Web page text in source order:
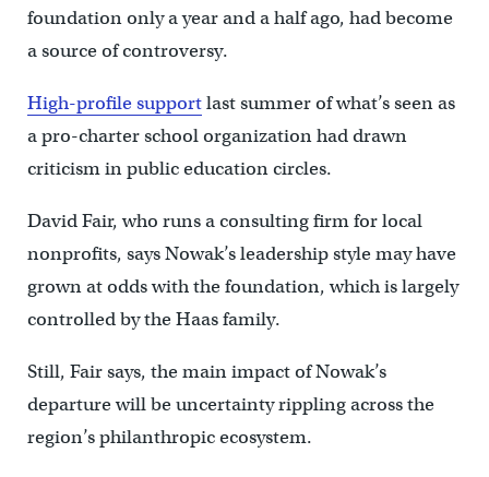
foundation only a year and a half ago, had become
a source of controversy.
High-profile supportlast summer of what’s seen as
a pro-charter school organization had drawn
criticism in public education circles.
David Fair, who runs a consulting firm for local
nonprofits, says Nowak’s leadership style may have
grown at odds with the foundation, which is largely
controlled by the Haas family.
Still, Fair says, the main impact of Nowak’s
departure will be uncertainty rippling across the
region’s philanthropic ecosystem.